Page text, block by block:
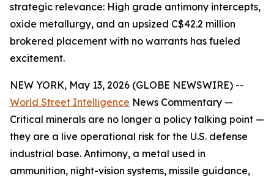
strategic relevance: High grade antimony intercepts,
oxide metallurgy, and an upsized C$42.2 million
brokered placement with no warrants has fueled
excitement.
NEW YORK, May 13, 2026 (GLOBE NEWSWIRE) --
World Street Intelligence News Commentary —
Critical minerals are no longer a policy talking point —
they are a live operational risk for the U.S. defense
industrial base. Antimony, a metal used in
ammunition, night-vision systems, missile guidance,